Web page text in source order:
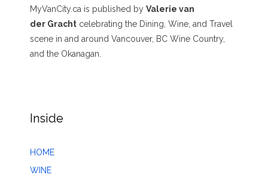
MyVanCity.ca is published by Valerie van
der Gracht celebrating the Dining, Wine, and Travel
scene in and around Vancouver, BC Wine Country,
and the Okanagan.
Inside
HOME
WINE